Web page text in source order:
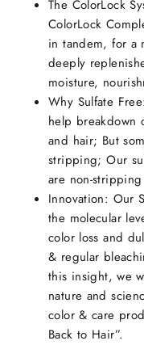
The ColorLock
ColorLock
in tandem, for a
deeply
moisture,
Why Sulfate
help
and hair; But
stripping; Our
are non-
Innovation: Our
the molecular
color loss and
& regular
this insight, we
nature and
color & care
Back to Hair”.